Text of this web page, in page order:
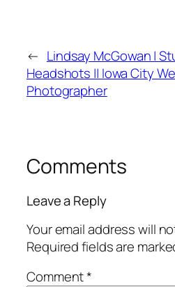
← Lindsay McGowan |
Headshots || Iowa City
Photographer
Comments
Leave a Reply
Your email address will
Required fields are
Comment*